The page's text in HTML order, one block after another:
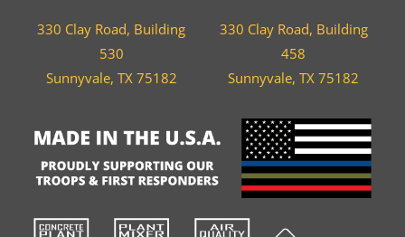
330 Clay Road, Building
530
Sunnyvale, TX 75182
330 Clay Road, Building
458
Sunnyvale, TX 75182